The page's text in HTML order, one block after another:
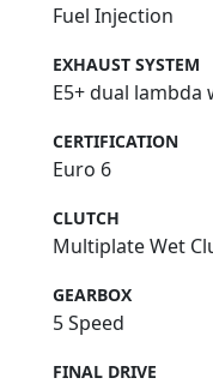
Fuel Injection
EXHAUST SYSTEM
E5+ dual
CERTIFICATION
Euro 6
CLUTCH
Multiplate Wet
GEARBOX
5 Speed
FINAL DRIVE